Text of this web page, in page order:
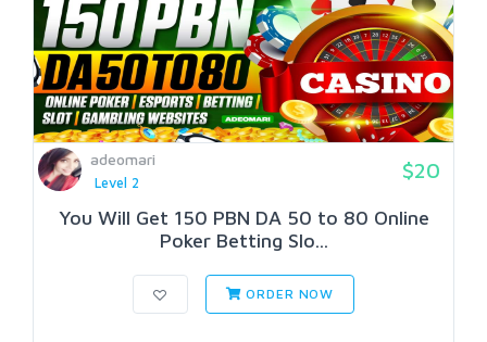
adeomari
Level 2
$20
You Will Get 150 PBN DA 50 to 80 Online
Poker Betting Slo...
ORDER NOW